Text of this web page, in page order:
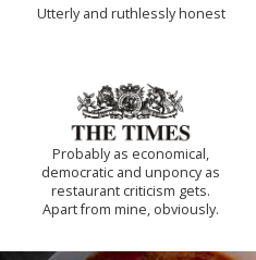
Utterly and ruthlessly honest
Probably as economical,
democratic and unponcy as
restaurant criticism gets.
Apart from mine, obviously.